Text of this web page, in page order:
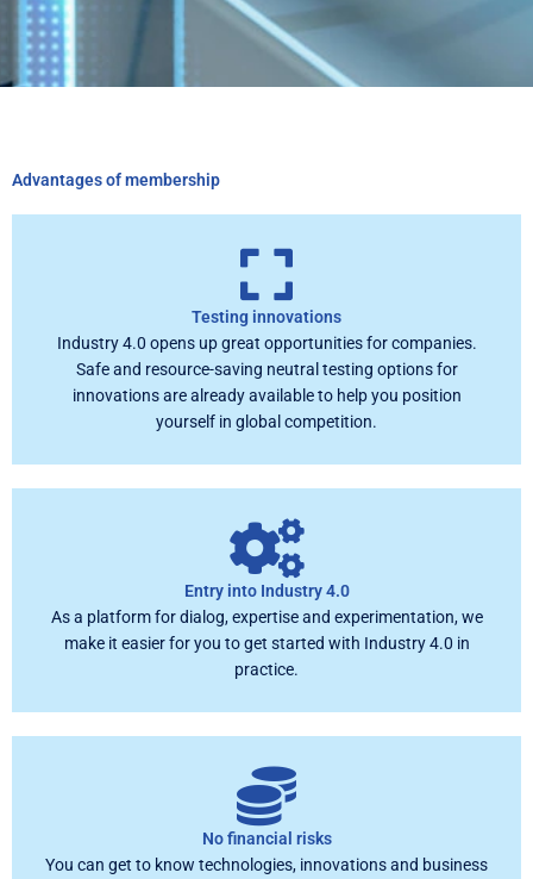
Advantages of membership
Testing innovations
Industry 4.0 opens up great opportunities for companies.
Safe and resource-saving neutral testing options for
innovations are already available to help you position
yourself in global competition.
Entry into Industry 4.0
As a platform for dialog, expertise and experimentation, we
make it easier for you to get started with Industry 4.0 in
practice.
No financial risks
You can get to know technologies, innovations and business